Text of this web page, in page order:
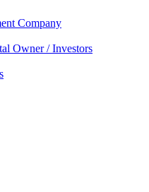
Company
Owner / Investors